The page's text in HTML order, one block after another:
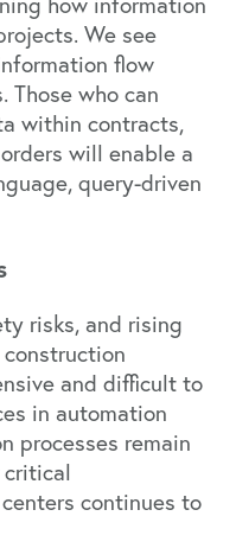
We see
flow
Those who can
within contracts,
will enable a
query-driven
risks, and rising
and difficult to
in automation
processes remain
critical
continues to